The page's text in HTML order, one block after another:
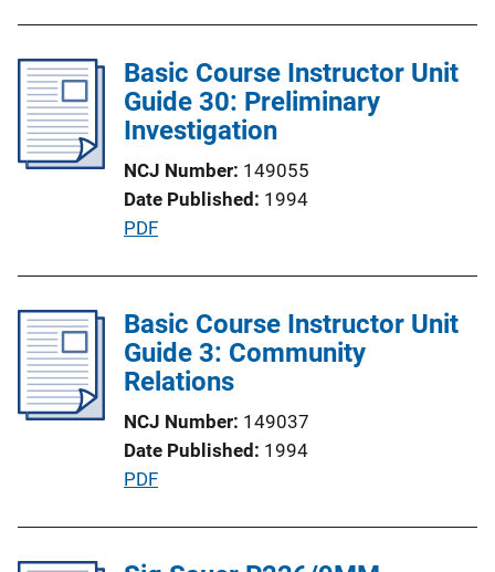
i
n
k
l
i
c
t
i
o
i
n
k
Basic Course Instructor Unit
Guide 30: Preliminary
Investigation
NCJ Number 149055
Date Published 1994
P
l
i
c
t
i
o
PDF
Basic Course Instructor Unit
Guide 3: Community
Relations
NCJ Number 149037
Date Published 1994
P
l
PDF